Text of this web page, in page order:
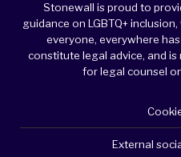
Stonewall is proud to
guidance on LGBTQ+
everyone, everywhere
constitute legal advice, and
for legal counsel
External